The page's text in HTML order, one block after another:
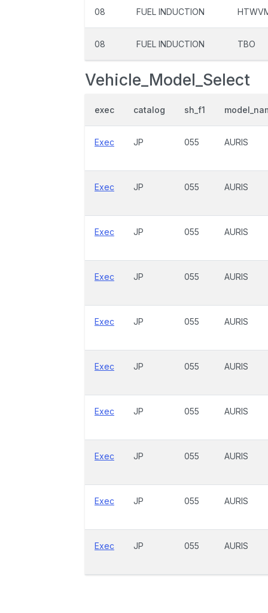
08 FUEL INDUCTION
08 FUEL INDUCTION TBO
Vehicle_Model_Select
exec catalog sh_f1
Exec JP 055 AURIS
Exec JP 055 AURIS
Exec JP 055 AURIS
Exec JP 055 AURIS
Exec JP 055 AURIS
Exec JP 055 AURIS
Exec JP 055 AURIS
Exec JP 055 AURIS
Exec JP 055 AURIS
Exec JP 055 AURIS